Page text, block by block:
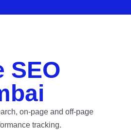
SEO
on-page and off-page
tracking.